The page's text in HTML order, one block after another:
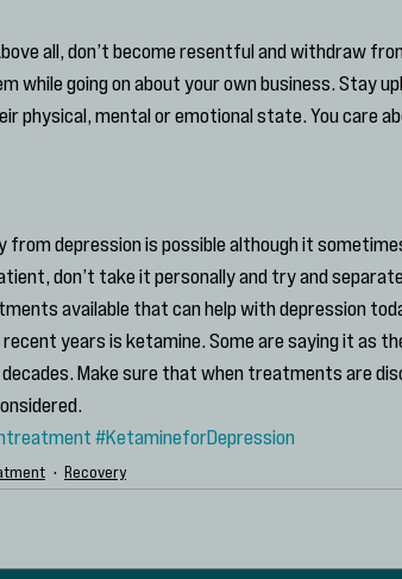
all, don’t become resentful and withdraw
while going on about your own business. Stay
physical, mental or emotional state. You care
depression is possible although it
don’t take it personally and try and
available that can help with depression
years is ketamine. Some are saying it as
Make sure that when treatments are
#KetamineforDepression
Recovery